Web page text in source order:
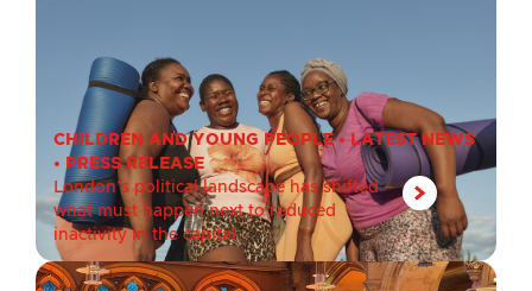
CHILDREN AND YOUNG PEOPLE• LATEST NEWS
• PRESS RELEASE
London’s political landscape has shifted –
what must happen next to reduced
inactivity in the capital